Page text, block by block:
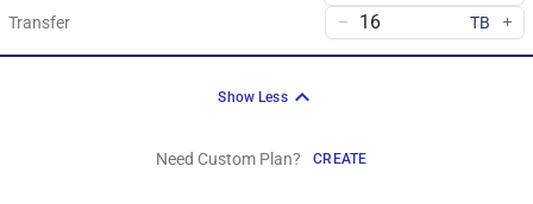
Transfer
TB
Show Less
Need Custom Plan? CREATE